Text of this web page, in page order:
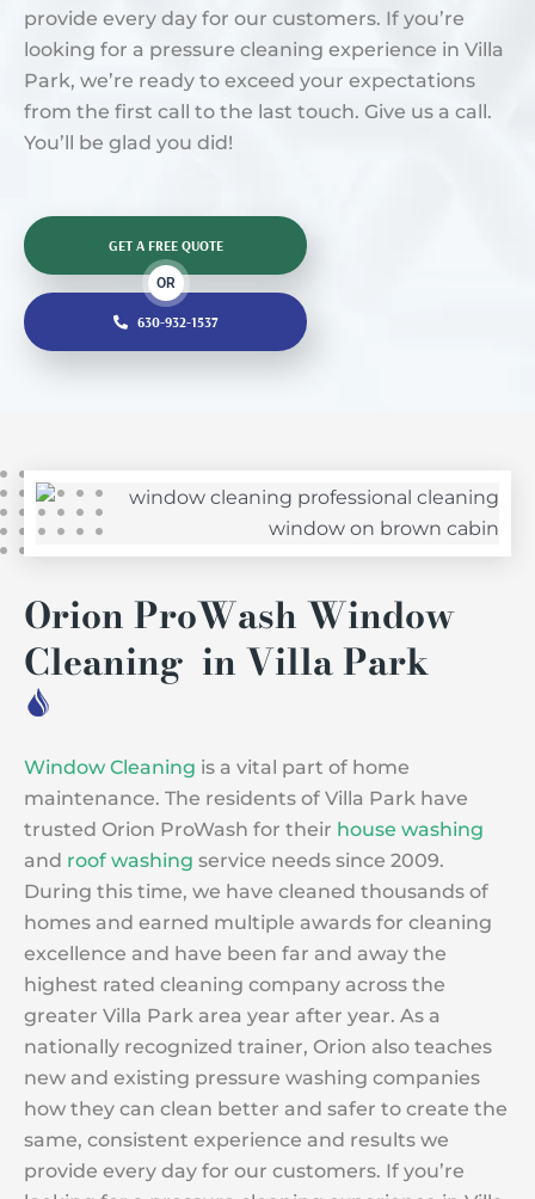
provide every day for our customers. If you’re
looking for a pressure cleaning experience in Villa
Park, we’re ready to exceed your expectations
from the first call to the last touch. Give us a call.
You’ll be glad you did!
GET A FREE QUOTE
OR
630-932-1537
Orion ProWash Window
Cleaning in Villa Park
Window Cleaning is a vital part of home
maintenance. The residents of Villa Park have
trusted Orion ProWash for their house washing
and roof washing service needs since 2009.
During this time, we have cleaned thousands of
homes and earned multiple awards for cleaning
excellence and have been far and away the
highest rated cleaning company across the
greater Villa Park area year after year. As a
nationally recognized trainer, Orion also teaches
new and existing pressure washing companies
how they can clean better and safer to create the
same, consistent experience and results we
provide every day for our customers. If you’re